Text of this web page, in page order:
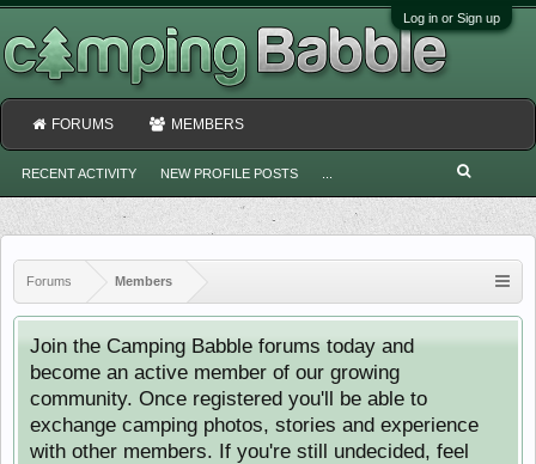
Log in or Sign up
Forums Members
Join the Camping Babble forums today and
become an active member of our growing
community. Once registered you'll be able to
exchange camping photos, stories and experience
with other members. If you're still undecided, feel
FORUMS MEMBERS
RECENT ACTIVITY NEW PROFILE POSTS